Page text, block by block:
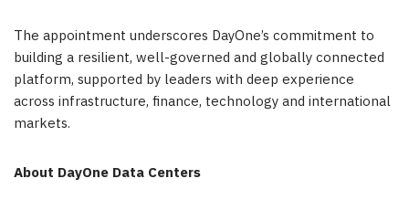
The appointment underscores DayOne’s commitment to
building a resilient, well-governed and globally connected
platform, supported by leaders with deep experience
across infrastructure, finance, technology and international
markets.
About DayOne Data Centers